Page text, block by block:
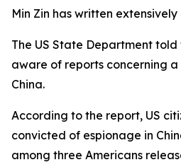
Min Zin has written
The US State Department
aware of reports concerning
China.
According to the report, US
convicted of espionage in
among three Americans